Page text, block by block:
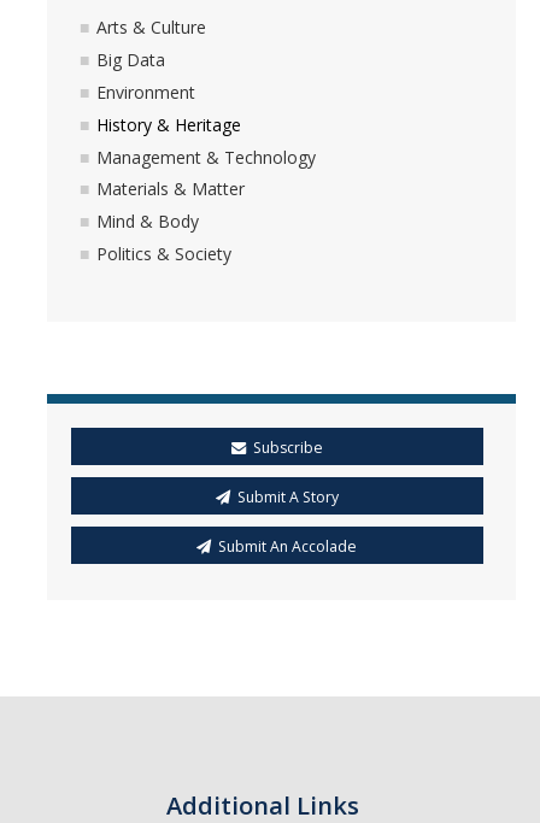
Arts & Culture
Big Data
Environment
History & Heritage
Management & Technology
Materials & Matter
Mind & Body
Politics & Society
Subscribe
Submit A Story
Submit An Accolade
Additional Links